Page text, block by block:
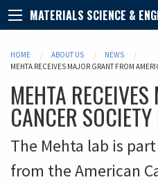
MATERIALS SCIENCE &
HOME ABOUT US
NEWS
MEHTA RECEIVES MAJOR GRANT FROM
MEHTA
CANCER
The Mehta lab is
from the American